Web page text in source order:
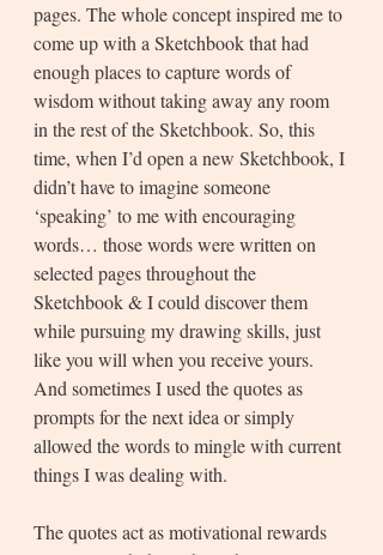
pages. The whole concept inspired me to
come up with a Sketchbook that had
enough places to capture words of
wisdom without taking away any room
in the rest of the Sketchbook. So, this
time, when I’d open a new Sketchbook, I
didn’t have to imagine someone
‘speaking’ to me with encouraging
words… those words were written on
selected pages throughout the
Sketchbook & I could discover them
while pursuing my drawing skills, just
like you will when you receive yours.
And sometimes I used the quotes as
prompts for the next idea or simply
allowed the words to mingle with current
things I was dealing with.
The quotes act as motivational rewards